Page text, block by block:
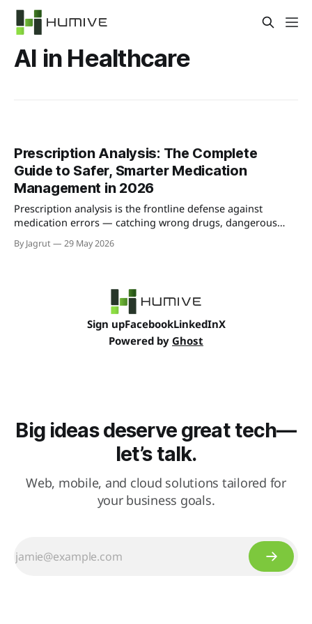
AI in Healthcare
Prescription Analysis: The Complete
Guide to Safer, Smarter Medication
Management in 2026
Prescription analysis is the frontline defense against
medication errors — catching wrong drugs, dangerous
patients. Here's the complete guide to how it works, why it
By Jagrut 29 May 2026
Sign upFacebookLinkedInX
Powered by Ghost
Big ideas deserve great tech—
let’s talk.
Web, mobile, and cloud solutions tailored for
your business goals.